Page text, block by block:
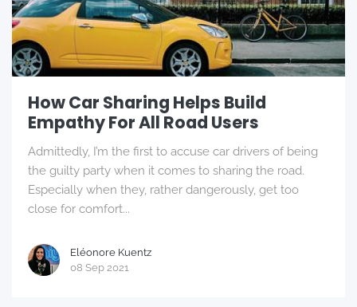
How Car Sharing Helps Build
Empathy For All Road Users
Admittedly, I’m the first to accuse car drivers of being
the guilty party when it comes to sharing the road.
Especially when they, rather dangerously, get too
close for comfort...
Eléonore Kuentz
08 Sep 2021